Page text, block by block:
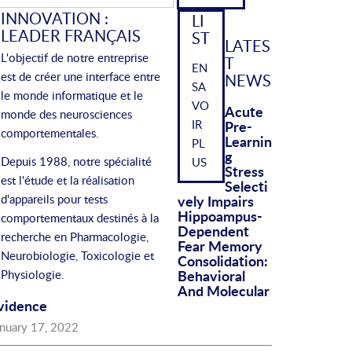
INNOVATION :
LEADER FRANÇAIS
L'objectif de notre entreprise
est de créer une interface entre
le monde informatique et le
monde des neurosciences
comportementales.
Depuis 1988, notre spécialité
est l'étude et la réalisation
d'appareils pour tests
comportementaux destinés à la
recherche en Pharmacologie,
Neurobiologie, Toxicologie et
Physiologie.
LI
ST
EN
SA
VO
IR
PL
US
LATES
T
NEWS
Acute
Pre-
Learnin
G
Stress
Selecti
Vely Impairs
Hippoampus-
Dependent
Fear Memory
Consolidation:
Behavioral
And Molecular
17, 2022